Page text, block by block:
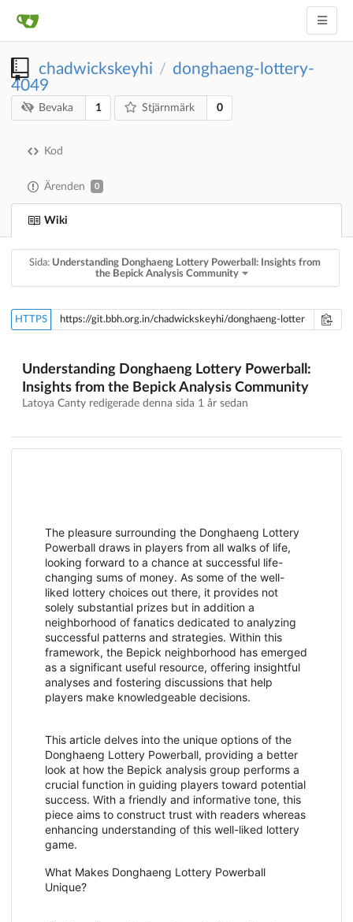
chadwickskeyhi / donghaeng-lottery-
4049
Bevaka 1 Stjärnmärk 0
Kod
Ärenden 0
Wiki
Sida: Understanding Donghaeng Lottery Powerball: Insights from
the Bepick Analysis Community
HTTPS
Understanding Donghaeng Lottery Powerball:
Insights from the Bepick Analysis Community
Latoya Canty redigerade denna sida 1 år sedan
The pleasure surrounding the Donghaeng Lottery
Powerball draws in players from all walks of life,
looking forward to a chance at successful life-
changing sums of money. As some of the well-
liked lottery choices out there, it provides not
solely substantial prizes but in addition a
neighborhood of fanatics dedicated to analyzing
successful patterns and strategies. Within this
framework, the Bepick neighborhood has emerged
as a significant useful resource, offering insightful
analyses and fostering discussions that help
players make knowledgeable decisions.
This article delves into the unique options of the
Donghaeng Lottery Powerball, providing a better
look at how the Bepick analysis group performs a
crucial function in guiding players toward potential
success. With a friendly and informative tone, this
piece aims to construct trust with readers whereas
enhancing understanding of this well-liked lottery
game.
What Makes Donghaeng Lottery Powerball
Unique?